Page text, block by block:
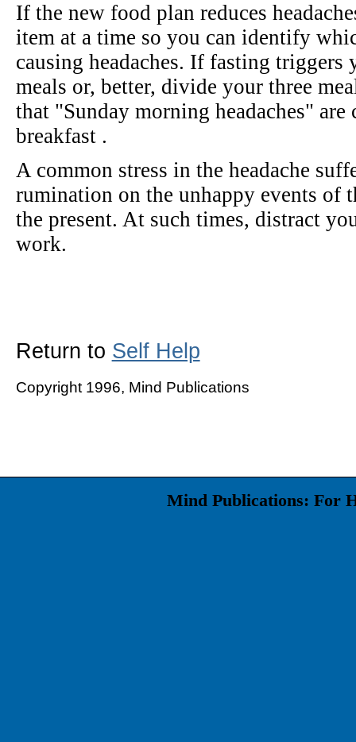
If the new food plan reduces
item at a time so you can identify
causing headaches. If fasting triggers
meals or, better, divide your three
that "Sunday morning headaches" are
breakfast .
A common stress in the headache
rumination on the unhappy events of
the present. At such times, distract
work.
Return to Self Help
Copyright 1996, Mind Publications
Mind Publications: For